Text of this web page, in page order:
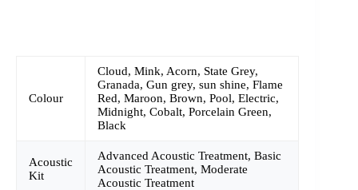
Colour
Cloud, Mink, Acorn, State Grey,
Granada, Gun grey, sun shine, Flame
Red, Maroon, Brown, Pool, Electric,
Midnight, Cobalt, Porcelain Green,
Black
Acoustic
Kit
Advanced Acoustic Treatment, Basic
Acoustic Treatment, Moderate
Acoustic Treatment